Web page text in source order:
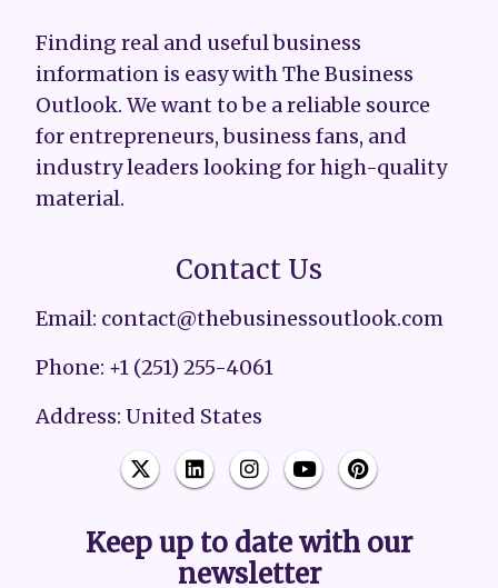
Finding real and useful business
information is easy with The Business
Outlook. We want to be a reliable source
for entrepreneurs, business fans, and
industry leaders looking for high-quality
material.
Contact Us
Email: contact@thebusinessoutlook.com
Phone: +1 (251) 255-4061
Address: United States
Keep up to date with our
newsletter